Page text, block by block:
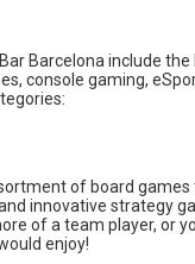
Barcelona include
console gaming,
of board
innovative strategy
of a team player, or
enjoy!